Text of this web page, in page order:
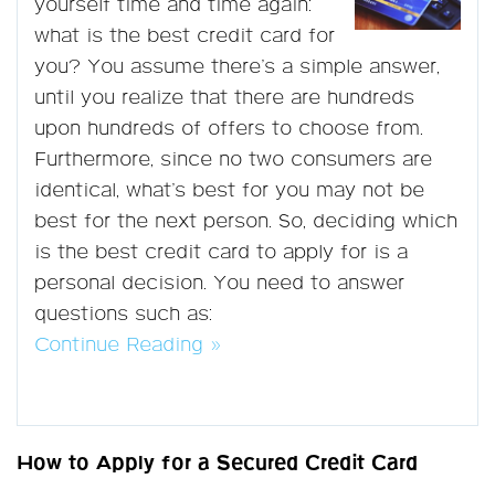
yourself time and time again:
what is the best credit card for
you? You assume there’s a simple answer,
until you realize that there are hundreds
upon hundreds of offers to choose from.
Furthermore, since no two consumers are
identical, what’s best for you may not be
best for the next person. So, deciding which
is the best credit card to apply for is a
personal decision. You need to answer
questions such as:
Continue Reading »
How to Apply for a Secured Credit Card